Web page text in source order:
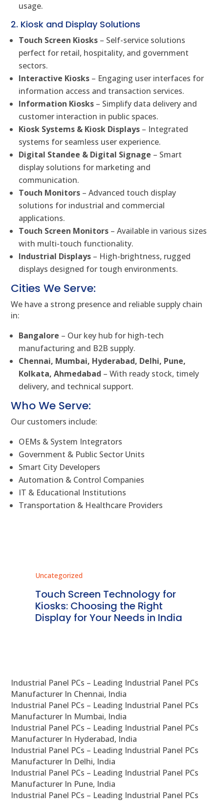
usage.
2. Kiosk and Display Solutions
Touch Screen Kiosks – Self-service solutions
perfect for retail, hospitality, and government
sectors.
Interactive Kiosks – Engaging user interfaces for
information access and transaction services.
Information Kiosks – Simplify data delivery and
customer interaction in public spaces.
Kiosk Systems & Kiosk Displays – Integrated
systems for seamless user experience.
Digital Standee & Digital Signage – Smart
display solutions for marketing and
communication.
Touch Monitors – Advanced touch display
solutions for industrial and commercial
applications.
Touch Screen Monitors – Available in various sizes
with multi-touch functionality.
Industrial Displays – High-brightness, rugged
displays designed for tough environments.
Cities We Serve:
We have a strong presence and reliable supply chain
in:
Bangalore – Our key hub for high-tech
manufacturing and B2B supply.
Chennai, Mumbai, Hyderabad, Delhi, Pune,
Kolkata, Ahmedabad – With ready stock, timely
delivery, and technical support.
Who We Serve:
Our customers include:
OEMs & System Integrators
Government & Public Sector Units
Smart City Developers
Automation & Control Companies
IT & Educational Institutions
Transportation & Healthcare Providers
Uncategorized
Touch Screen Technology for
Kiosks: Choosing the Right
Display for Your Needs in India
Industrial Panel PCs – Leading Industrial Panel PCs
Manufacturer In Chennai, India
Industrial Panel PCs – Leading Industrial Panel PCs
Manufacturer In Mumbai, India
Industrial Panel PCs – Leading Industrial Panel PCs
Manufacturer In Hyderabad, India
Industrial Panel PCs – Leading Industrial Panel PCs
Manufacturer In Delhi, India
Industrial Panel PCs – Leading Industrial Panel PCs
Manufacturer In Pune, India
Industrial Panel PCs – Leading Industrial Panel PCs